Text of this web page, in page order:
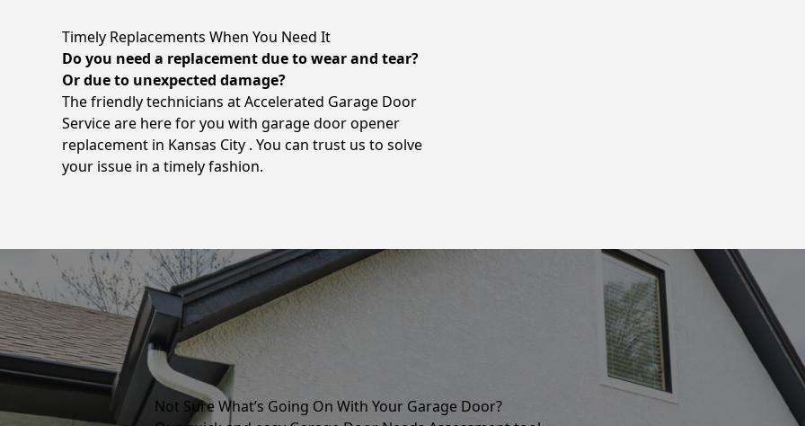
Timely Replacements When You Need It
Do you need a replacement due to wear and tear?
Or due to unexpected damage?
The friendly technicians at Accelerated Garage Door
Service are here for you with garage door opener
replacement in Kansas City . You can trust us to solve
your issue in a timely fashion.
Not Sure What’s Going On With Your Garage Door?